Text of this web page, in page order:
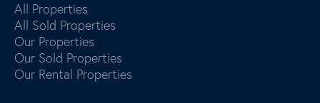
All Properties
All Sold Properties
Our Properties
Our Sold Properties
Our Rental Properties